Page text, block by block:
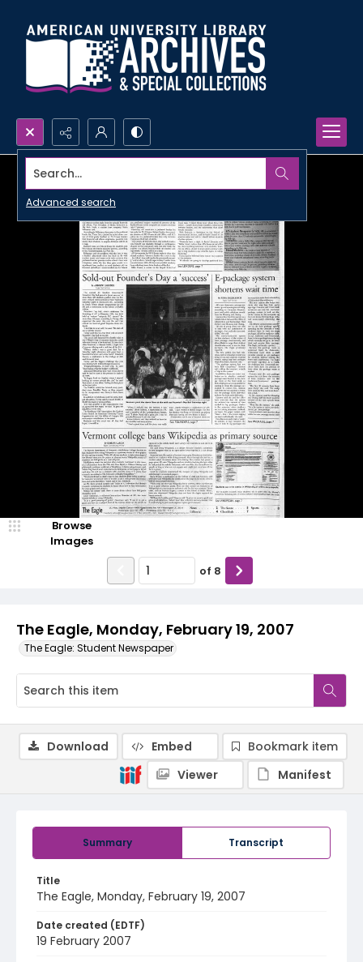
Search...
Advanced search
The Eagle, Monday, February 19, 2007
The Eagle: Student Newspaper
Browse
Images
of 8
Summary Transcript
Title
The Eagle, Monday, February 19, 2007
Date created (EDTF)
19 February 2007
Download Embed
Bookmark item
Viewer
Manifest